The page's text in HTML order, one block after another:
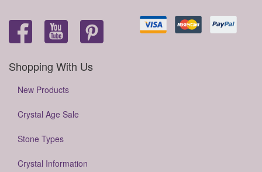
Shopping With Us
New Products
Crystal Age Sale
Stone Types
Crystal Information